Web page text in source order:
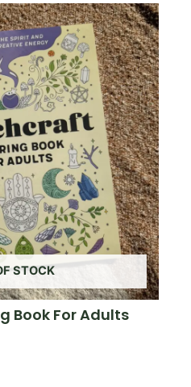
STOCK
Book For Adults